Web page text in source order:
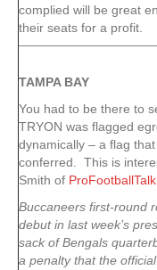
complied will be great
their seats for a profit.
TAMPABAY
You had to be there to
TRYON was flagged
dynamically – a flag
conferred. This is
Smith of
Buccaneers first-round
debut in last week’s
sack of Bengals
a penalty that the